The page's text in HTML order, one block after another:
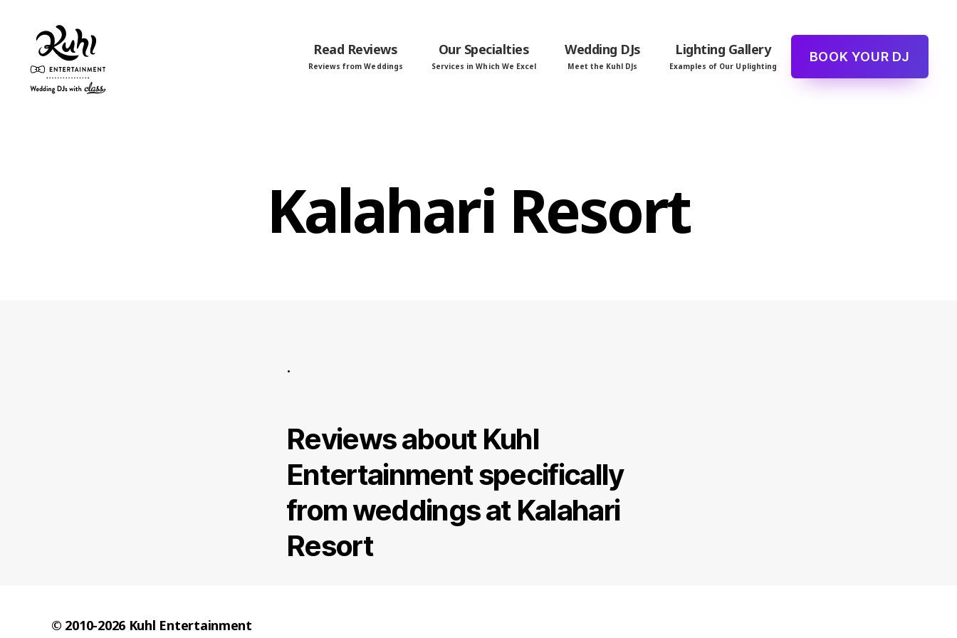
Read Reviews
Reviews from Weddings
Our Specialties
Services in Which We Excel
Wedding DJs
Meet the Kuhl DJs
Lighting Gallery
Examples of Our Uplighting
BOOK YOUR DJ
Kalahari Resort
.
Reviews about Kuhl
Entertainment specifically
from weddings at Kalahari
Resort
© 2010-2026 Kuhl Entertainment